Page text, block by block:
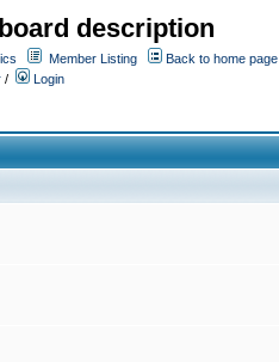
description
Member Listing
Back to home page
/ Login